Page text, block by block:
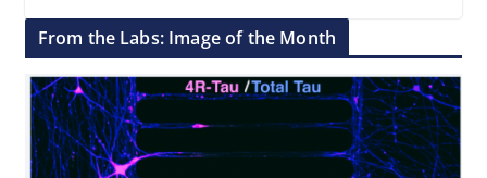
From the Labs: Image of the Month